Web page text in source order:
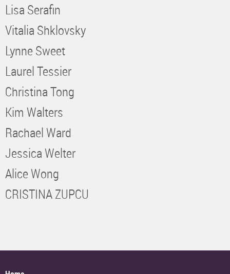
Lisa Serafin
Vitalia Shklovsky
Lynne Sweet
Laurel Tessier
Christina Tong
Kim Walters
Rachael Ward
Jessica Welter
Alice Wong
CRISTINA ZUPCU